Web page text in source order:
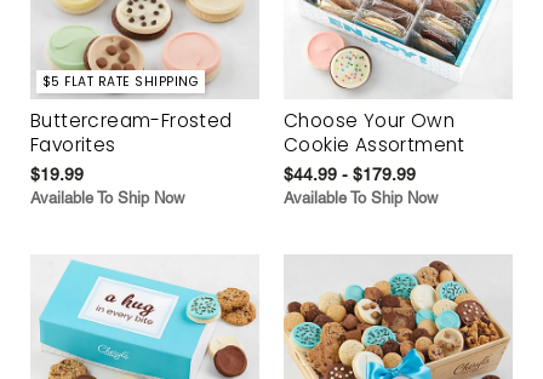
$5 FLAT RATE SHIPPING
Buttercream-Frosted
Favorites
$19.99
Available To Ship Now
Choose Your Own
Cookie Assortment
$44.99 - $179.99
Available To Ship Now